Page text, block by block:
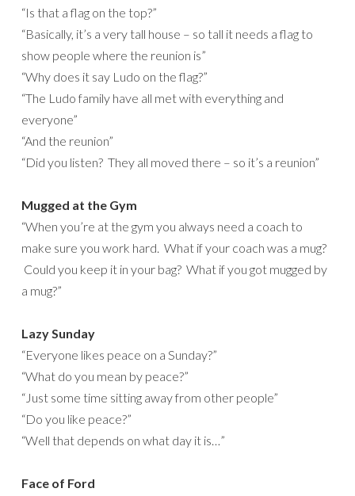
“Is that a flag on the top?”
“Basically, it’s a very tall house – so tall it needs a flag to
show people where the reunion is”
“Why does it say Ludo on the flag?”
“The Ludo family have all met with everything and
everyone”
“And the reunion”
“Did you listen? They all moved there – so it’s a reunion”
Mugged at the Gym
“When you’re at the gym you always need a coach to
make sure you work hard. What if your coach was a mug?
Could you keep it in your bag? What if you got mugged by
a mug?”
Lazy Sunday
“Everyone likes peace on a Sunday?”
“What do you mean by peace?”
“Just some time sitting away from other people”
“Do you like peace?”
“Well that depends on what day it is…”
Face of Ford